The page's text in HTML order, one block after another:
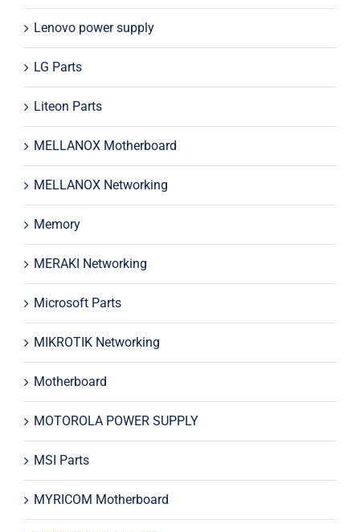
Lenovo power supply
LG Parts
Liteon Parts
MELLANOX Motherboard
MELLANOX Networking
Memory
MERAKI Networking
Microsoft Parts
MIKROTIK Networking
Motherboard
MOTOROLA POWER SUPPLY
MSI Parts
MYRICOM Motherboard